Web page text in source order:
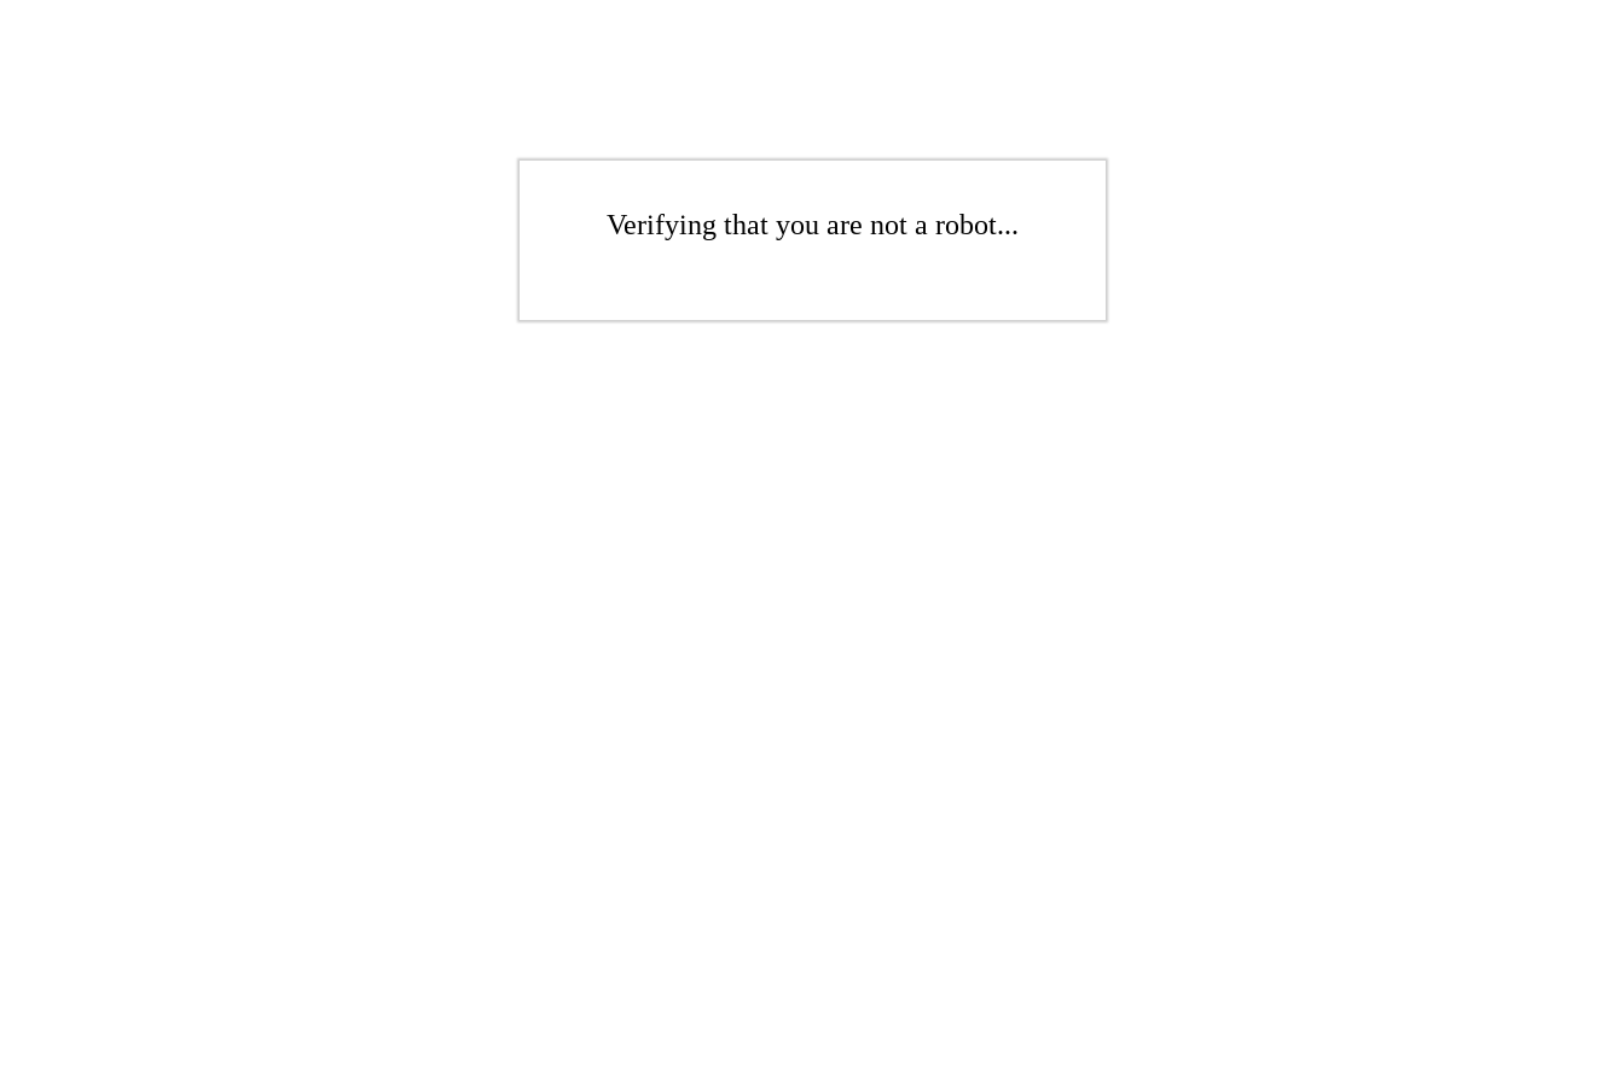
Verifying that you are not a robot...